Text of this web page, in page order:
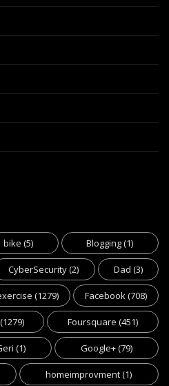
bike (5) Blogging(1)
CyberSecurity(2) Dad (3)
(1279) Facebook(708)
Foursquare (451)
(1) Google+(79)
homeimprovment(1)